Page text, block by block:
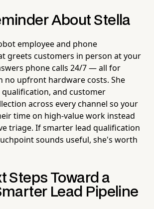
About Stella
employee and phone
greets customers in person at your
phone calls 24/7 — all for
no upfront hardware costs. She
qualification, and customer
across every channel so your
time on high-value work instead
triage. If smarter lead qualification
sounds useful, she's worth
Steps Toward a
Lead Pipeline